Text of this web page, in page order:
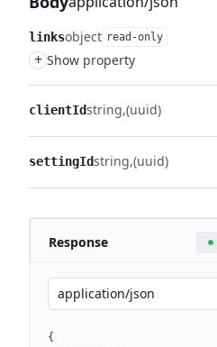
linksobject read-only
+ Show property
clientIdstring (uuid)
settingIdstring (uuid)
Response
application/json
{